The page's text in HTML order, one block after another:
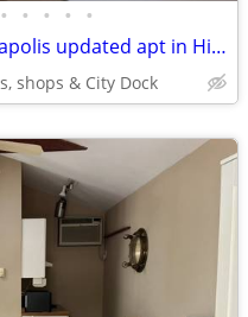
• • • • •
Stunning Views from this Annapolis updated apt in Historic Bldg
shops & City Dock